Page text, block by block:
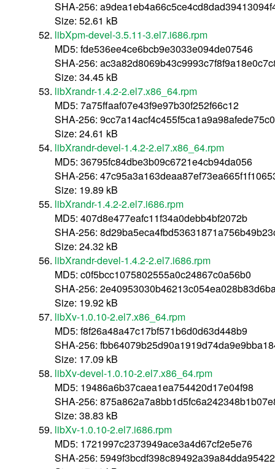
SHA-256:
Size: 52.61 kB
libXpm-devel-3.5.11-3.el7.i686.rpm
MD5: fde536ee4ce6bcb9e3033e094de07546
SHA-256:
Size: 34.45 kB
libXrandr-1.4.2-2.el7.x86_64.rpm
MD5: 7a75ffaaf07e43f9e97b30f252f66c12
SHA-256:
Size: 24.61 kB
libXrandr-devel-1.4.2-2.el7.x86_64.rpm
MD5: 36795fc84dbe3b09c6721e4cb94da056
SHA-256:
Size: 19.89 kB
libXrandr-1.4.2-2.el7.i686.rpm
MD5: 407d8e477eafc11f34a0debb4bf2072b
SHA-256:
Size: 24.32 kB
libXrandr-devel-1.4.2-2.el7.i686.rpm
MD5: c0f5bcc1075802555a0c24867c0a56b0
SHA-256:
Size: 19.92 kB
libXv-1.0.10-2.el7.x86_64.rpm
MD5: f8f26a48a47c17bf571b6d0d63d448b9
SHA-256:
Size: 17.09 kB
libXv-devel-1.0.10-2.el7.x86_64.rpm
MD5: 19486a6b37caea1ea754420d17e04f98
SHA-256:
Size: 38.83 kB
libXv-1.0.10-2.el7.i686.rpm
MD5: 1721997c2373949ace3a4d67cf2e5e76
SHA-256: